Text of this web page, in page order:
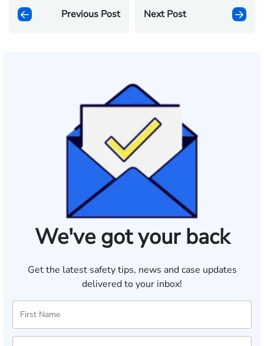
Previous Post Next Post
We've got your back
Get the latest safety tips, news and case updates
delivered to your inbox!